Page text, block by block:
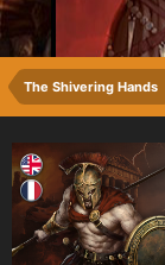
The Shivering Hands